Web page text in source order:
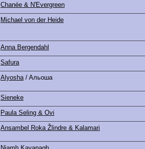
Chanée & N'Evergreen
Michael von der Heide
Anna Bergendahl
Safura
Alyosha / Aльоша
Sieneke
Paula Seling & Ovi
Ansambel Roka Žlindre & Kalamari